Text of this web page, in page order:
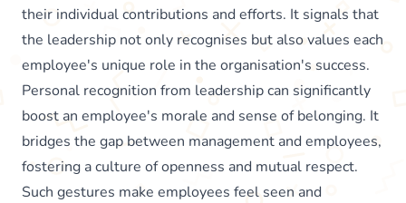
their individual contributions and efforts. It signals that
the leadership not only recognises but also values each
employee's unique role in the organisation's success.
Personal recognition from leadership can significantly
boost an employee's morale and sense of belonging. It
bridges the gap between management and employees,
fostering a culture of openness and mutual respect.
Such gestures make employees feel seen and